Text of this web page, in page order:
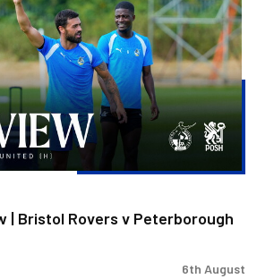
| Bristol Rovers v Peterborough
6th August